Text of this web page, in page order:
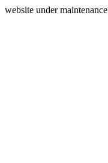
website under maintenance